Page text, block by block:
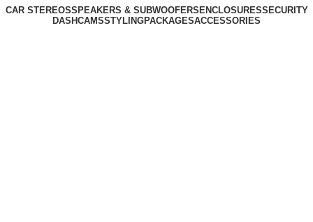
CAR STEREOSSPEAKERS & SUBWOOFERS ENCLOSURESSECURITY
DASHCAMSSTYLINGPACKAGESACCESSORIES